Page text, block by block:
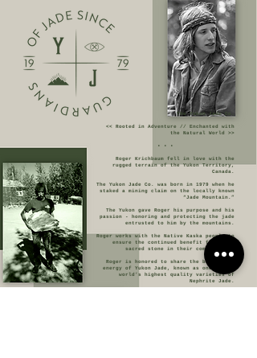
The Yukon Jade Co.
<< Rooted in Adventure // Enchanted with
the Natural World >>
• • •
Roger Krichbaum fell in love with the
rugged terrain of the Yukon Territory,
Canada.
The Yukon Jade Co. was born in 1979 when he
staked a mining claim on the locally known
“Jade Mountain.”
The Yukon gave Roger his purpose and his
passion - honoring and protecting the jade
entrusted to him by the mountains.
Roger works with the Native Kaska people to
ensure the continued benefit from this
sacred stone in their communities.
Roger is honored to share the beauty and
energy of Yukon Jade, known as one of the
world’s highest quality varieties of
Nephrite Jade.